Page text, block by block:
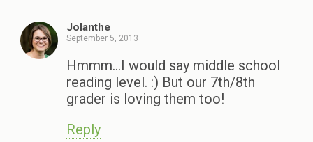
Jolanthe
September 5, 2013
Hmmm…I would say middle school
reading level. :) But our 7th/8th
grader is loving them too!
Reply